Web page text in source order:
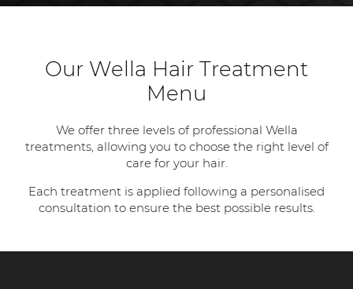
Our Wella Hair Treatment
Menu
We offer three levels of professional Wella
treatments, allowing you to choose the right level of
care for your hair.
Each treatment is applied following a personalised
consultation to ensure the best possible results.